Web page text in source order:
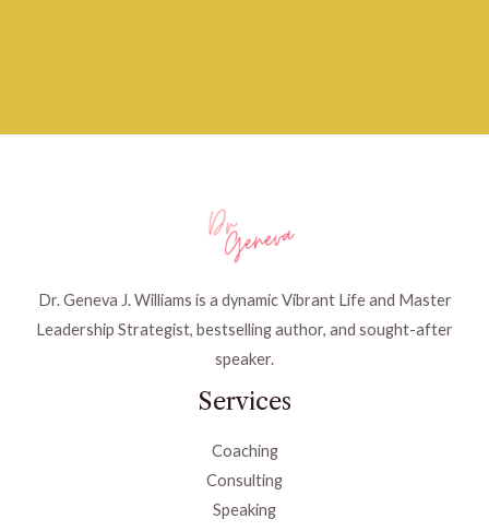
Dr. Geneva J. Williams is a dynamic Vibrant Life and Master
Leadership Strategist, bestselling author, and sought-after
speaker.
Services
Coaching
Consulting
Speaking